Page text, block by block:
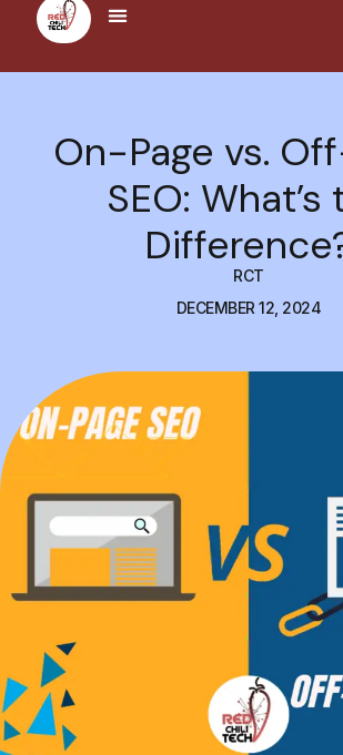
On-Page vs.
SEO: What’s
RCT
DECEMBER 12, 2024